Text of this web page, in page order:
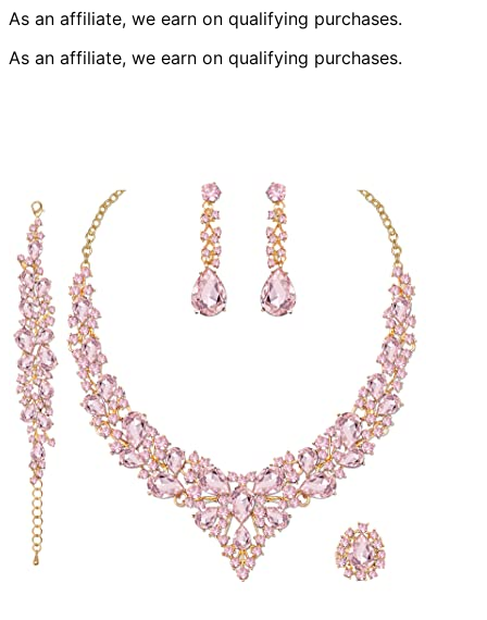
As an affiliate, we earn on qualifying purchases.
As an affiliate, we earn on qualifying purchases.